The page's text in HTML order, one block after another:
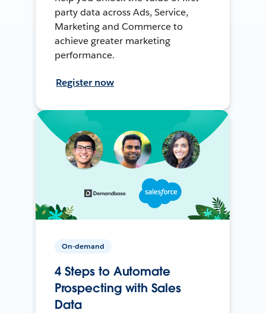
party data across Ads, Service,
Marketing and Commerce to
achieve greater marketing
performance.
Register now
On-demand
4 Steps to Automate
Prospecting with Sales
Data